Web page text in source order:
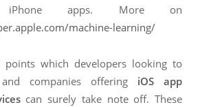
apps. More on
machine-learning/
which developers looking to
companies offering iOS app
can surely take note off. These